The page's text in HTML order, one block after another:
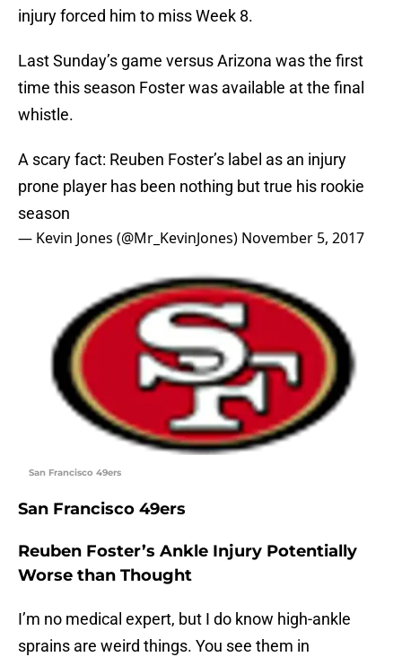
injury forced him to miss Week 8.
Last Sunday’s game versus Arizona was the first
time this season Foster was available at the final
whistle.
A scary fact: Reuben Foster’s label as an injury
prone player has been nothing but true his rookie
season
— Kevin Jones (@Mr_KevinJones) November 5, 2017
San Francisco 49ers
San Francisco 49ers
Reuben Foster’s Ankle Injury Potentially
Worse than Thought
I’m no medical expert, but I do know high-ankle
sprains are weird things. You see them in